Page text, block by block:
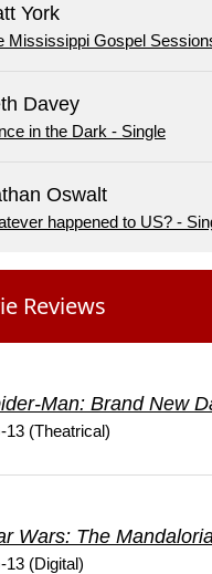
York
Mississippi Gospel
Davey
in the Dark - Single
Oswalt
happened to US? -
Reviews
Man: Brand New
13 (Theatrical)
Wars: The
13 (Digital)